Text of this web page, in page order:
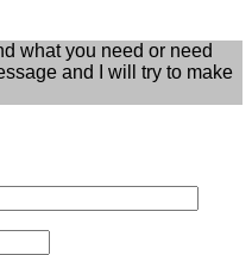
what you need or need
and I will try to make